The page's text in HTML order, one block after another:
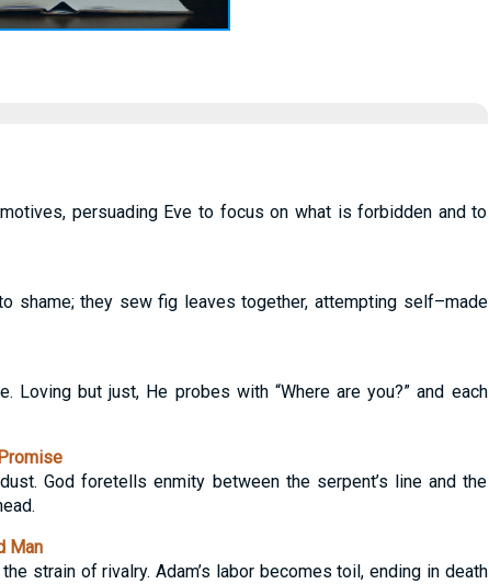
persuading Eve to focus on what is forbidden and to
shame; they sew fig leaves together, attempting self–made
but just, He probes with “Where are you?” and each
God foretells enmity between the serpent’s line and the
Man
strain of rivalry. Adam’s labor becomes toil, ending in death